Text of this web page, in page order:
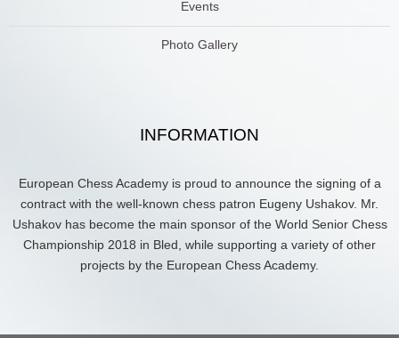
Events
Photo Gallery
INFORMATION
European Chess Academy is proud to announce the signing of a
contract with the well-known chess patron Eugeny Ushakov. Mr.
Ushakov has become the main sponsor of the World Senior Chess
Championship 2018 in Bled, while supporting a variety of other
projects by the European Chess Academy.